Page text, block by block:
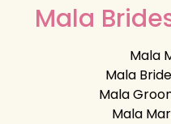
Mala
Mala
Mala
Mala
Mala